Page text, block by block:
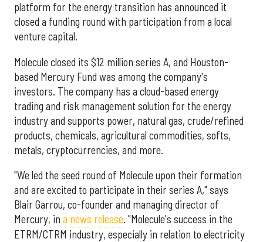
platform for the energy transition has announced it
closed a funding round with participation from a local
venture capital.
Molecule closed its $12 million series A, and Houston-
based Mercury Fund was among the company's
investors. The company has a cloud-based energy
trading and risk management solution for the energy
industry and supports power, natural gas, crude/refined
products, chemicals, agricultural commodities, softs,
metals, cryptocurrencies, and more.
"We led the seed round of Molecule upon their formation
and are excited to participate in their series A," says
Blair Garrou, co-founder and managing director of
Mercury, in a news release. "Molecule's success in the
ETRM/CTRM industry, especially in relation to electricity